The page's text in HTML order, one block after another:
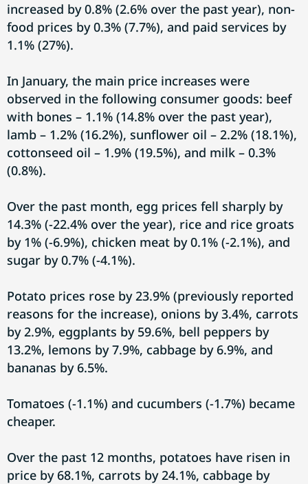
increased by 0.8% (2.6% over the past year), non-
food prices by 0.3% (7.7%), and paid services by
1.1% (27%).
In January, the main price increases were
observed in the following consumer goods: beef
with bones – 1.1% (14.8% over the past year),
lamb – 1.2% (16.2%), sunflower oil – 2.2% (18.1%),
cottonseed oil – 1.9% (19.5%), and milk – 0.3%
(0.8%).
Over the past month, egg prices fell sharply by
14.3% (-22.4% over the year), rice and rice groats
by 1% (-6.9%), chicken meat by 0.1% (-2.1%), and
sugar by 0.7% (-4.1%).
Potato prices rose by 23.9% (previously reported
reasons for the increase), onions by 3.4%, carrots
by 2.9%, eggplants by 59.6%, bell peppers by
13.2%, lemons by 7.9%, cabbage by 6.9%, and
bananas by 6.5%.
Tomatoes (-1.1%) and cucumbers (-1.7%) became
cheaper.
Over the past 12 months, potatoes have risen in
price by 68.1%, carrots by 24.1%, cabbage by